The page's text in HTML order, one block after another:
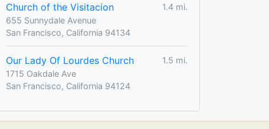
Church of the Visitacion
1.4 mi.
655 Sunnydale Avenue
San Francisco, California 94134
Our Lady Of Lourdes Church
1.5 mi.
1715 Oakdale Ave
San Francisco, California 94124